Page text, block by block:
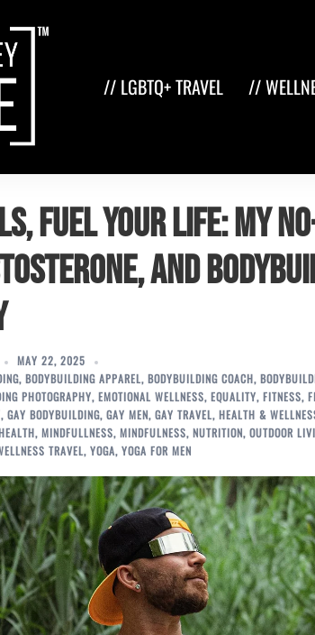
// LGBTQ+ TRAVEL //
Fuel Your Life: My
and
MAY 22, 2025
, BODYBUILDING APPAREL, BODYBUILDING COACH,
PHOTOGRAPHY, EMOTIONAL WELLNESS, EQUALITY, FITNESS,
, GAY BODYBUILDING, GAY MEN, GAY TRAVEL, HEALTH &
, MINDFULLNESS, MINDFULNESS, NUTRITION, OUTDOOR
TRAVEL, YOGA, YOGA FOR MEN